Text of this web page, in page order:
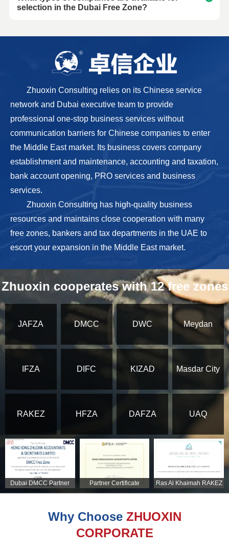
selection in the Dubai Free Zone?
Zhuoxin Consulting relies on its Chinese service
network and Dubai executive team to provide
professional one-stop business services without
communication barriers for Chinese companies to enter
the Middle East market. Its business covers company
establishment and maintenance, accounting and taxation,
bank account opening, PRO services and business
services.
Zhuoxin Consulting has high-quality business
resources and maintains close cooperation with many
free zones, bankers and tax departments in the UAE to
escort your expansion in the Middle East market.
Zhuoxin cooperates with 12 free zones
JAFZA DMCC DWC Meydan
IFZA DIFC KIZAD Masdar City
RAKEZ HFZA DAFZA UAQ
Dubai DMCC Partner
Certificate
Partner Certificate
Ras Al Khaimah RAKEZ
Partner Certificate
Why Choose ZHUOXIN
CORPORATE